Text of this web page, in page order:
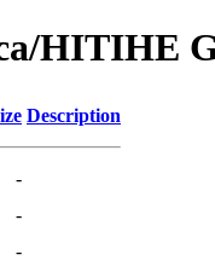
HITIHE
Description
-
-
-